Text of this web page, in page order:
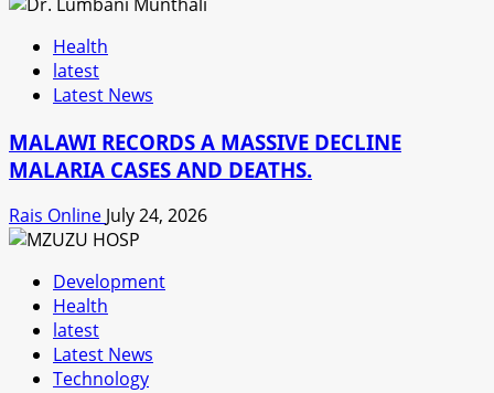
Health
latest
Latest News
MALAWI RECORDS A MASSIVE DECLINE
MALARIA CASES AND DEATHS.
Rais Online July 24, 2026
Development
Health
latest
Latest News
Technology